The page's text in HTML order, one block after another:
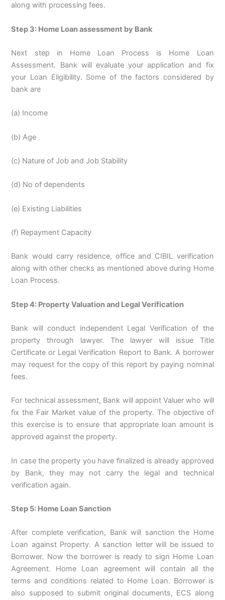
along with processing fees.
Step 3: Home Loan assessment by Bank
Next step in Home Loan Process is Home Loan
Assessment. Bank will evaluate your application and fix
your Loan Eligibility. Some of the factors considered by
bank are
(a) Income
(b) Age
(c) Nature of Job and Job Stability
(d) No of dependents
(e) Existing Liabilities
(f) Repayment Capacity
Bank would carry residence, office and CIBIL verification
along with other checks as mentioned above during Home
Loan Process.
Step 4: Property Valuation and Legal Verification
Bank will conduct independent Legal Verification of the
property through lawyer. The lawyer will issue Title
Certificate or Legal Verification Report to Bank. A borrower
may request for the copy of this report by paying nominal
fees.
For technical assessment, Bank will appoint Valuer who will
fix the Fair Market value of the property. The objective of
this exercise is to ensure that appropriate loan amount is
approved against the property.
In case the property you have finalized is already approved
by Bank, they may not carry the legal and technical
verification again.
Step 5: Home Loan Sanction
After complete verification, Bank will sanction the Home
Loan against Property. A sanction letter will be issued to
Borrower. Now the borrower is ready to sign Home Loan
Agreement. Home Loan agreement will contain all the
terms and conditions related to Home Loan. Borrower is
also supposed to submit original documents, ECS along